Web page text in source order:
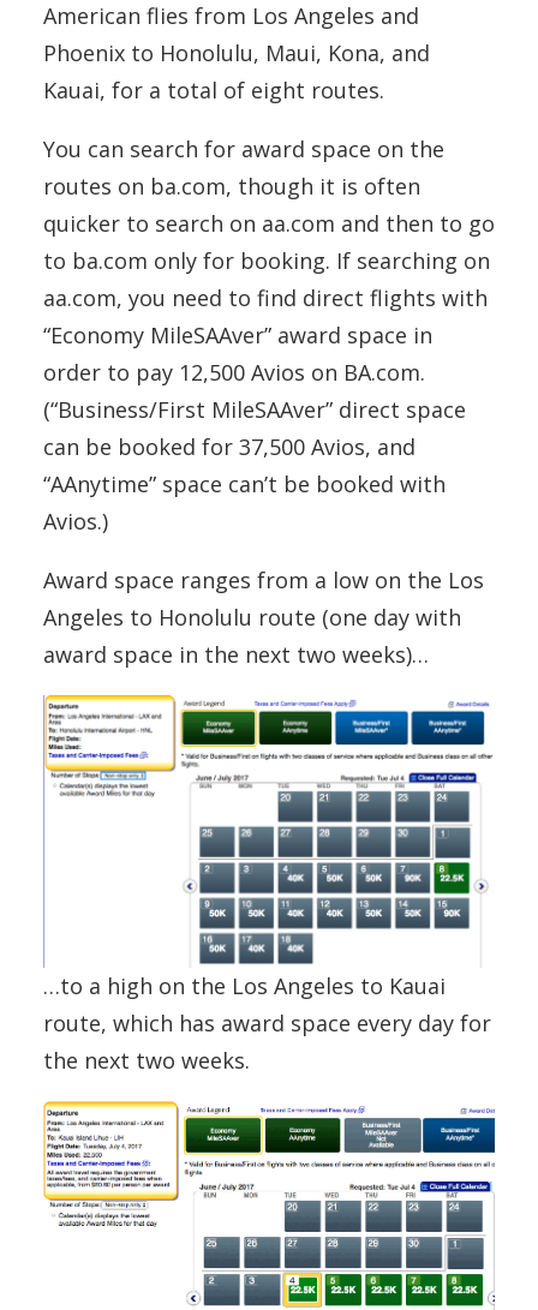
American flies from Los Angeles and
Phoenix to Honolulu, Maui, Kona, and
Kauai, for a total of eight routes.
You can search for award space on the
routes on ba.com, though it is often
quicker to search on aa.com and then to go
to ba.com only for booking. If searching on
aa.com, you need to find direct flights with
“Economy MileSAAver” award space in
order to pay 12,500 Avios on BA.com.
(“Business/First MileSAAver” direct space
can be booked for 37,500 Avios, and
“AAnytime” space can’t be booked with
Avios.)
Award space ranges from a low on the Los
Angeles to Honolulu route (one day with
award space in the next two weeks)…
…to a high on the Los Angeles to Kauai
route, which has award space every day for
the next two weeks.